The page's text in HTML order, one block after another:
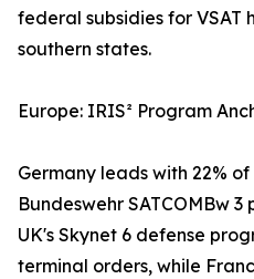
federal subsidies for VSAT
southern states.
Europe: IRIS² Program
Germany leads with 22%
Bundeswehr SATCOMBw
UK's Skynet 6 defense
terminal orders, while